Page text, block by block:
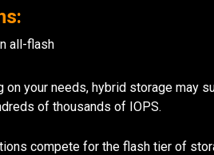
all-flash
on your needs, hybrid storage may
of thousands of IOPS.
compete for the flash tier of